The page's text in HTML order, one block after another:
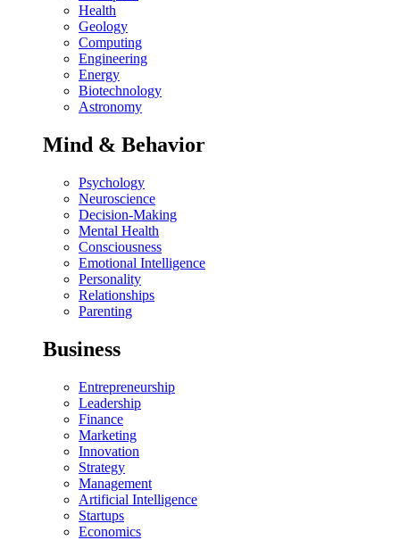
Health
Geology
Computing
Engineering
Energy
Biotechnology
Astronomy
Mind & Behavior
Psychology
Neuroscience
Decision-Making
Mental Health
Consciousness
Emotional Intelligence
Personality
Relationships
Parenting
Business
Entrepreneurship
Leadership
Finance
Marketing
Innovation
Strategy
Management
Artificial Intelligence
Startups
Economics